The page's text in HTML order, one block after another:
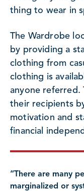
thing to wear in
The Wardrobe
by providing a
clothing from
clothing is
anyone referred.
their recipients
motivation and
financial
“There are many
marginalized or